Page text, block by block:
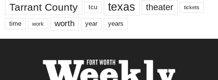
Tarrant County tcu texas theater tickets
time work worth year years